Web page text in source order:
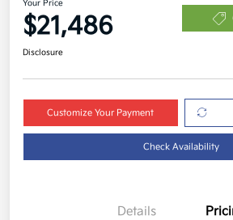
Your Price
$21,486
Disclosure
Customize Your Payment
Check Availability
Details